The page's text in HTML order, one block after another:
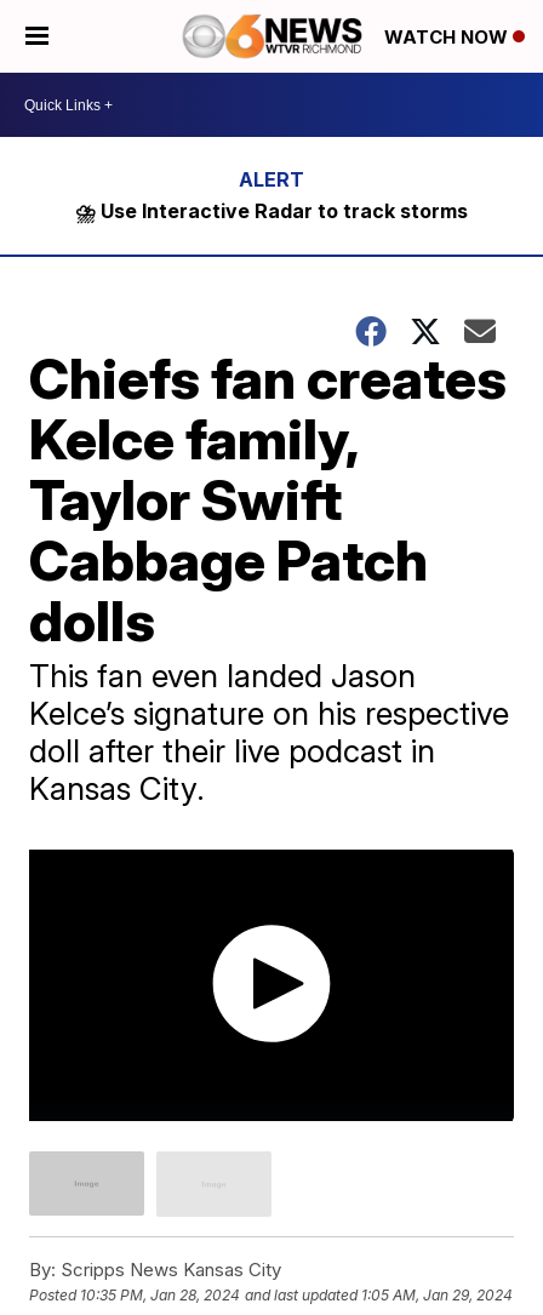
WATCH NOW
⛈️ Use Interactive Radar to track storms
Chiefs fan creates
Kelce family,
Taylor Swift
Cabbage Patch
dolls
This fan even landed Jason
Kelce’s signature on his respective
doll after their live podcast in
Kansas City.
By: Scripps News Kansas City
Posted 10:35 PM, Jan 28, 2024 and last updated 1:05 AM, Jan 29, 2024